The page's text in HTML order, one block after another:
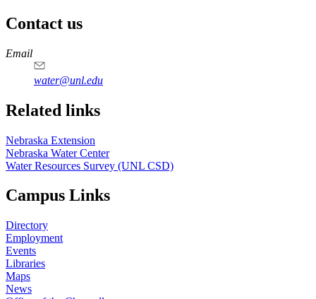
Contact us
https://
www.unl.edu
Email
water@unl.edu
Related links
Nebraska Extension
Nebraska Water Center
Water Resources Survey (UNL CSD)
Campus Links
Directory
Employment
Events
Libraries
Maps
News